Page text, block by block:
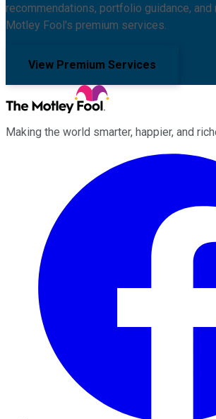
recommendations, portfolio guidance, and
Motley Fool's premium services.
View Premium Services
Making the world smarter, happier, and